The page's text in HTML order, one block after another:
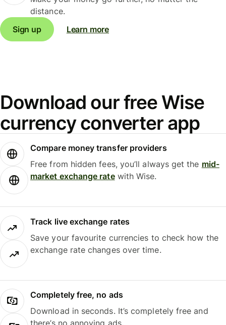
distance.
Sign up
Learn more
Download our free Wise
currency converter app
Compare money transfer providers
Free from hidden fees, you’ll always get the mid-
market exchange ratewith Wise.
Track live exchange rates
Save your favourite currencies to check how the
exchange rate changes over time.
Completely free, no ads
Download in seconds. It’s completely free and